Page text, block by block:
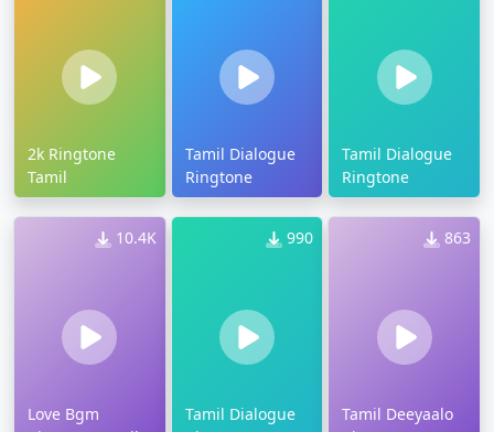
2k Ringtone
Tamil
Tamil Dialogue
Ringtone
Tamil Dialogue
Ringtone
10.4K
Love Bgm
990
Tamil Dialogue
863
Tamil Deeyaalo